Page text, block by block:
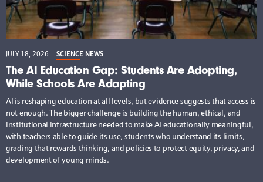
JULY 18, 2026 SCIENCE NEWS
The AI Education Gap: Students Are Adopting,
While Schools Are Adapting
AI is reshaping education at all levels, but evidence suggests that access is
not enough. The bigger challenge is building the human, ethical, and
institutional infrastructure needed to make AI educationally meaningful,
with teachers able to guide its use, students who understand its limits,
grading that rewards thinking, and policies to protect equity, privacy, and
development of young minds.